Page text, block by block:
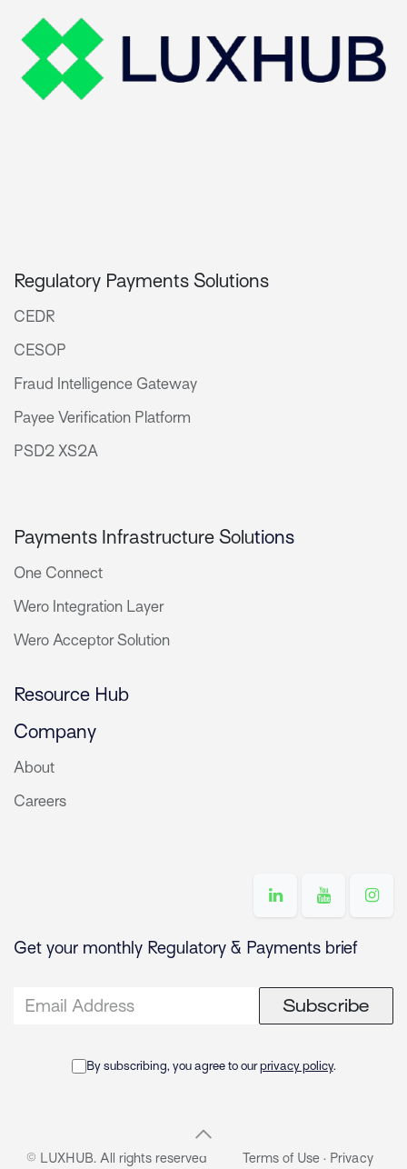
Regulatory Payments Solutions
CEDR
CESOP
Fraud Intelligence Gateway
Payee Verification Platform
PSD2 XS2A
Payments Infrastructure Solutions
One Connect
Wero Integration Layer
Wero Acceptor Solution
Resource Hub
Company
About
Careers
Get your monthly Regulatory & Payments brief
Subscribe
By subscribing, you agree to ourprivacy policy.
© LUXHUB. All rights reserved Terms of Use · Privacy